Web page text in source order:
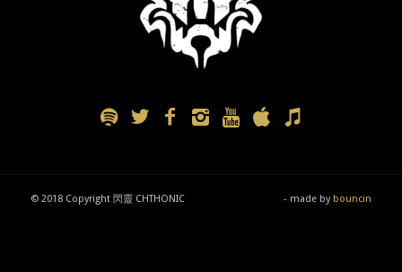
© 2018 Copyright 閃靈 CHTHONIC - made by bouncin